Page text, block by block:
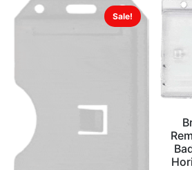
Sale!